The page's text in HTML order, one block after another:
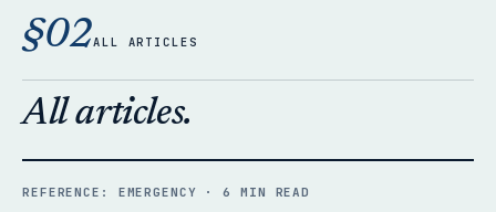
§02ALL ARTICLES
All articles.
REFERENCE: EMERGENCY · 6 MIN READ